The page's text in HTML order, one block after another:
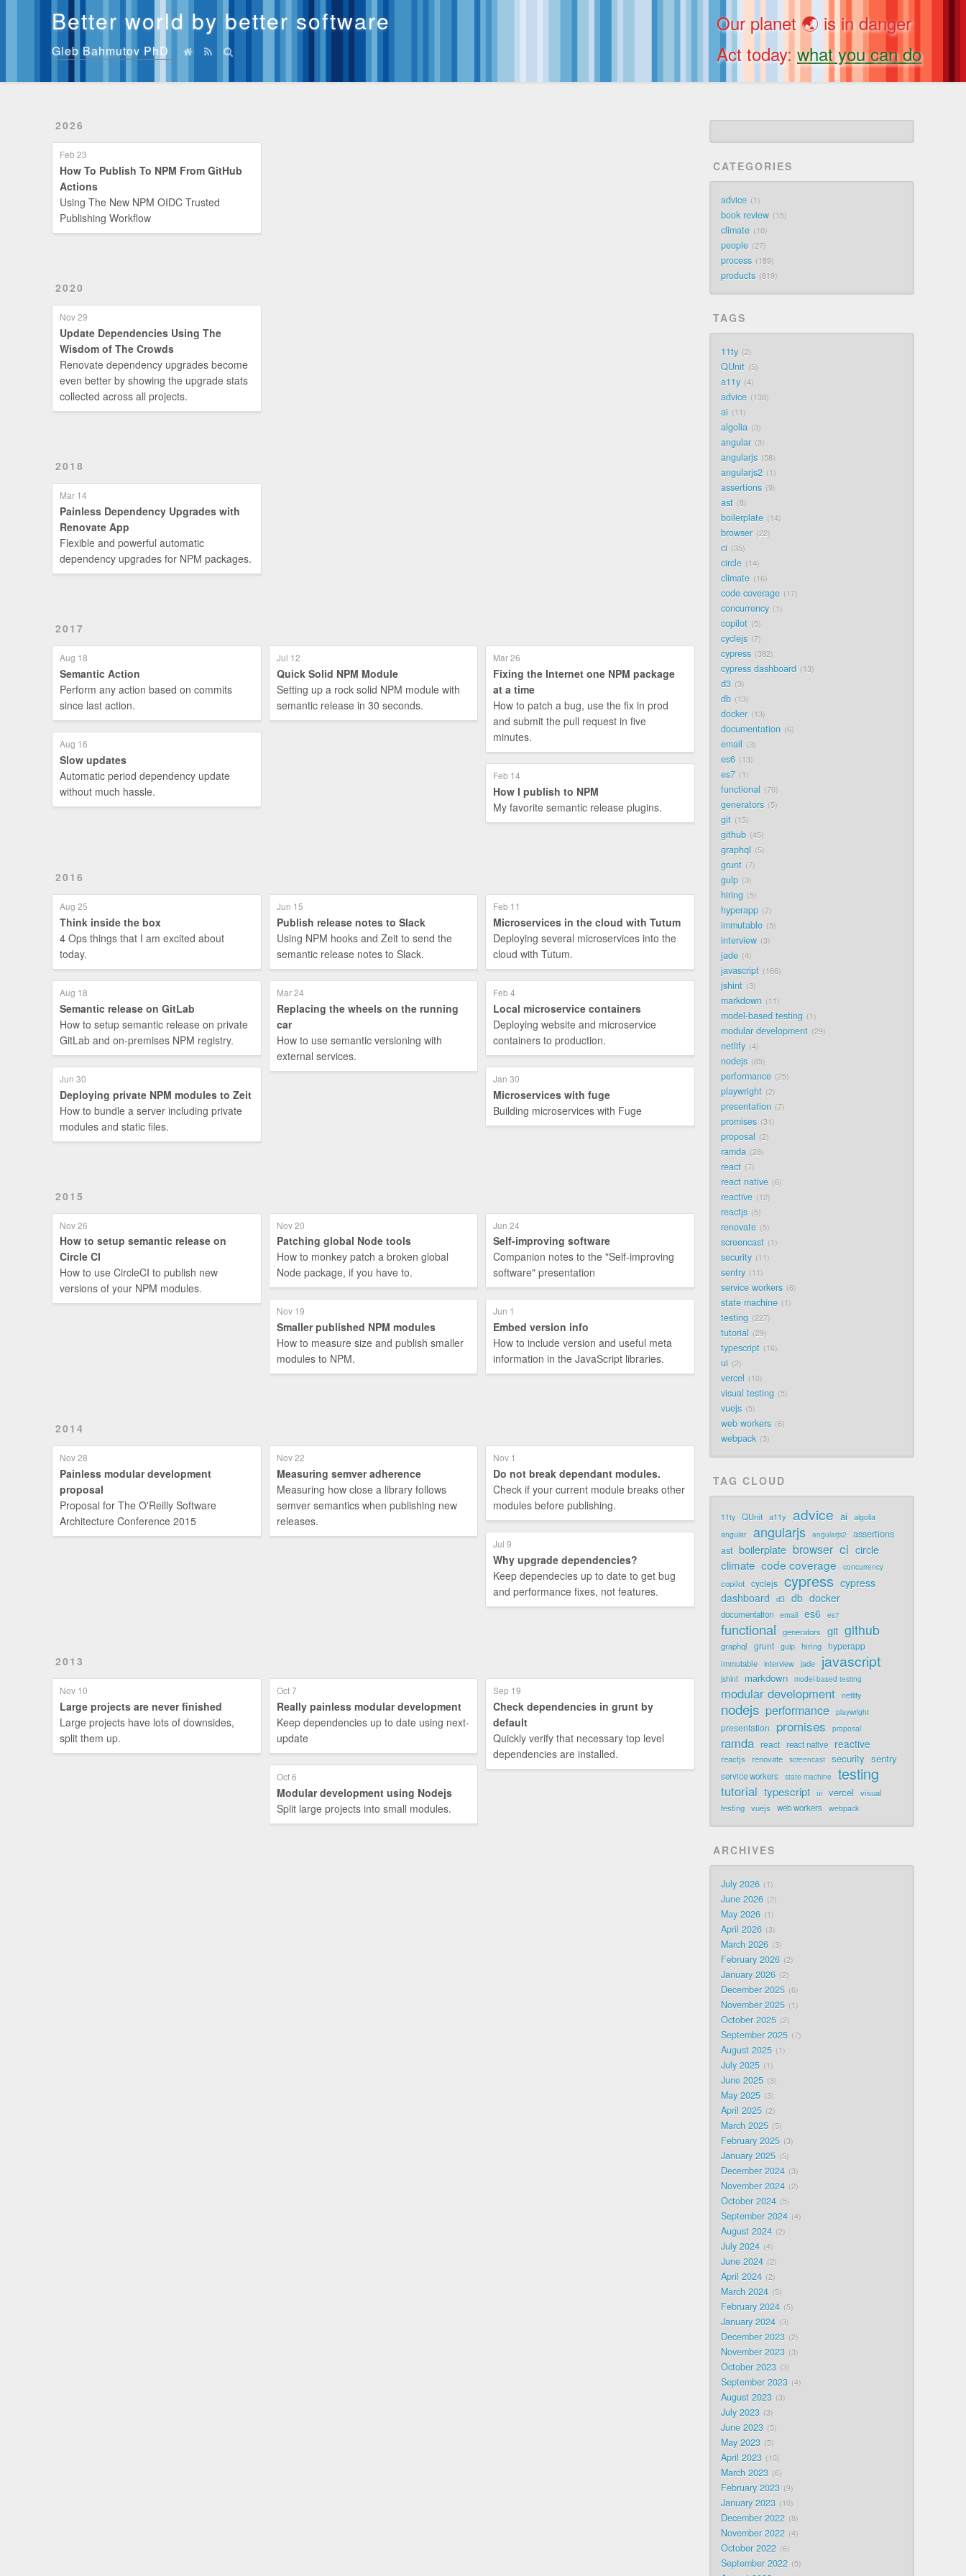
Better world by better software
Gleb Bahmutov PhD
Our planet 🌏 is in danger
Act today: what you can do
2026
Feb 23
How To Publish To NPM From GitHub
Actions
Using The New NPM OIDC Trusted
Publishing Workflow
2020
Nov 29
Update Dependencies Using The
Wisdom of The Crowds
Renovate dependency upgrades become
even better by showing the upgrade stats
collected across all projects.
2018
Mar 14
Painless Dependency Upgrades with
Renovate App
Flexible and powerful automatic
dependency upgrades for NPM packages.
2017
Aug 18
Semantic Action
Perform any action based on commits
since last action.
Aug 16
Slow updates
Automatic period dependency update
without much hassle.
Jul 12
Quick Solid NPM Module
Setting up a rock solid NPM module with
semantic release in 30 seconds.
Mar 26
Fixing the Internet one NPM package
at a time
How to patch a bug, use the fix in prod
and submit the pull request in five
minutes.
Feb 14
How I publish to NPM
My favorite semantic release plugins.
2016
Aug 25
Think inside the box
4 Ops things that I am excited about
today.
Aug 18
Semantic release on GitLab
How to setup semantic release on private
GitLab and on-premises NPM registry.
Jun 30
Deploying private NPM modules to Zeit
How to bundle a server including private
modules and static files.
Jun 15
Publish release notes to Slack
Using NPM hooks and Zeit to send the
semantic release notes to Slack.
Mar 24
Replacing the wheels on the running
car
How to use semantic versioning with
external services.
Feb 11
Microservices in the cloud with Tutum
Deploying several microservices into the
cloud with Tutum.
Feb 4
Local microservice containers
Deploying website and microservice
containers to production.
Jan 30
Microservices with fuge
Building microservices with Fuge
2015
Nov 26
How to setup semantic release on
Circle CI
How to use CircleCI to publish new
versions of your NPM modules.
Nov 20
Patching global Node tools
How to monkey patch a broken global
Node package, if you have to.
Nov 19
Smaller published NPM modules
How to measure size and publish smaller
modules to NPM.
Jun 24
Self-improving software
Companion notes to the "Self-improving
software" presentation
Jun 1
Embed version info
How to include version and useful meta
information in the JavaScript libraries.
2014
Nov 28
Painless modular development
proposal
Proposal for The O'Reilly Software
Architecture Conference 2015
Nov 22
Measuring semver adherence
Measuring how close a library follows
semver semantics when publishing new
releases.
Nov 1
Do not break dependant modules.
Check if your current module breaks other
modules before publishing.
Jul 9
Why upgrade dependencies?
Keep dependecies up to date to get bug
and performance fixes, not features.
2013
Nov 10
Large projects are never finished
Large projects have lots of downsides,
split them up.
Oct 7
Really painless modular development
Keep dependencies up to date using next-
update
Oct 6
Modular development using Nodejs
Split large projects into small modules.
Sep 19
Check dependencies in grunt by
default
Quickly verify that necessary top level
dependencies are installed.
CATEGORIES
advice 1
book review 15
climate 10
people 27
process 189
products 619
TAGS
11ty 2
QUnit 5
a11y 4
advice 138
ai 11
algolia 3
angular 3
angularjs 58
angularjs2 1
assertions 9
ast 8
boilerplate 14
browser 22
ci 35
circle 14
climate 16
code coverage 17
concurrency 1
copilot 5
cyclejs 7
cypress 382
cypress dashboard 13
d3 3
db 13
docker 13
documentation 6
email 3
es6 13
es7 1
functional 70
generators 5
git 15
github 45
graphql 5
grunt 7
gulp 3
hiring 5
hyperapp 7
immutable 5
interview 3
jade 4
javascript 166
jshint 3
markdown 11
model-based testing 1
modular development 29
netlify 4
nodejs 85
performance 25
playwright 2
presentation 7
promises 31
proposal 2
ramda 28
react 7
react native 6
reactive 12
reactjs 5
renovate 5
screencast 1
security 11
sentry 11
service workers 6
state machine 1
testing 227
tutorial 29
typescript 16
ui 2
vercel 10
visual testing 5
vuejs 5
web workers 6
webpack 3
TAG CLOUD
11ty QUnit a11y advice ai
algolia
angular
angularjs angularjs2 assertions
ast boilerplate browser ci circle
climate code coverage concurrency
copilot cyclejs cypress cypress
dashboard
d3 db docker
documentation email es6 es7
functional generators git github
graphql grunt gulp hiring hyperapp
immutable interview jade javascript
jshint markdown model-based testing
modular development netlify
nodejs performance playwright
presentation promises proposal
ramda react react native reactive
reactjs renovate screencast security sentry
service workers state machine testing
tutorial typescript ui vercel
visual
testing vuejs web workers webpack
ARCHIVES
July 2026 1
June 2026 2
May 2026 1
April 2026 3
March 2026 3
February 2026 2
January 2026 2
December 2025 6
November 2025 1
October 2025 2
September 2025 7
August 2025 1
July 2025 1
June 2025 3
May 2025 3
April 2025 2
March 2025 5
February 2025 3
January 2025 5
December 2024 3
November 2024 2
October 2024 5
September 2024 4
August 2024 2
July 2024 4
June 2024 2
April 2024 2
March 2024 5
February 2024 5
January 2024 3
December 2023 2
November 2023 3
October 2023 3
September 2023 4
August 2023 3
July 2023 3
June 2023 5
May 2023 5
April 2023 10
March 2023 6
February 2023 9
January 2023 10
December 2022 8
November 2022 4
October 2022 6
September 2022 5